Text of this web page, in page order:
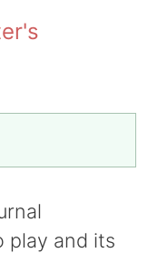
play and its